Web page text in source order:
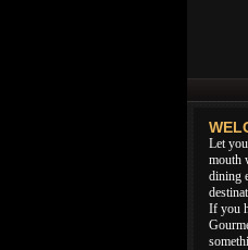
Let
mouth
dining
If you